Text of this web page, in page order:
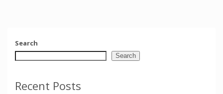
Search
Search
Recent Posts